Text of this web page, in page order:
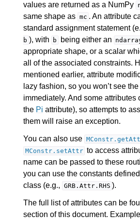
navigation of Release Notes for Gurobi
navigation of C API
navigation of C++ API
navigation of Java API
navigation of Python API
values are returned as a NumPy
same shape as mc . An attribute
standard assignment statement
b ), with b being either an
appropriate shape, or a scalar
all of the associated constraints.
mentioned earlier, attribute
lazy fashion, so you won’t see
immediately. And some attributes
the Pi attribute), so attempts to
them will raise an exception.
You can also use
MConstr.setAttr to access
name can be passed to these
you can use the constants
class (e.g., GRB.Attr.RHS ).
The full list of attributes can be
section of this document.